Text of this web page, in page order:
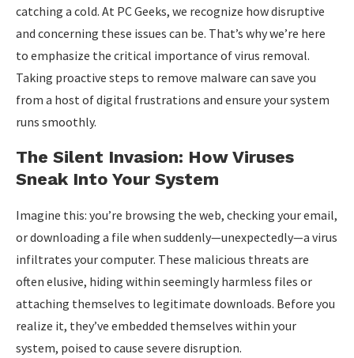
catching a cold. At PC Geeks, we recognize how disruptive
and concerning these issues can be. That’s why we’re here
to emphasize the critical importance of virus removal.
Taking proactive steps to remove malware can save you
from a host of digital frustrations and ensure your system
runs smoothly.
The Silent Invasion: How Viruses
Sneak Into Your System
Imagine this: you’re browsing the web, checking your email,
or downloading a file when suddenly—unexpectedly—a virus
infiltrates your computer. These malicious threats are
often elusive, hiding within seemingly harmless files or
attaching themselves to legitimate downloads. Before you
realize it, they’ve embedded themselves within your
system, poised to cause severe disruption.